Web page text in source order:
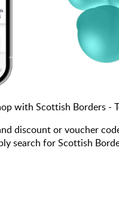
with Scottish Borders -
discount or voucher
search for Scottish